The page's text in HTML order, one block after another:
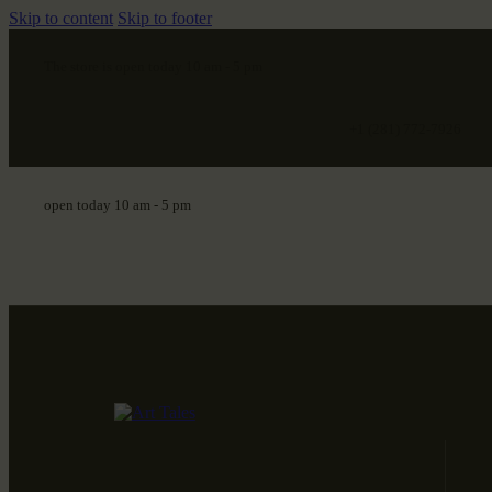
Skip to content Skip to footer
open today 10 am - 5 pm